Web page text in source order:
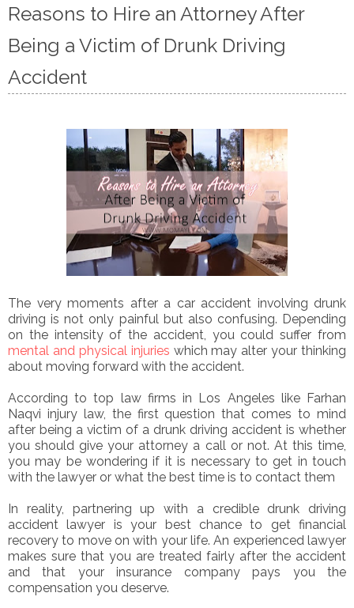
Reasons to Hire an Attorney After
Being a Victim of Drunk Driving
Accident
The very moments after a car accident involving drunk
driving is not only painful but also confusing. Depending
on the intensity of the accident, you could suffer from
mental and physical injuries which may alter your thinking
about moving forward with the accident.
According to top law firms in Los Angeles like Farhan
Naqvi injury law, the first question that comes to mind
after being a victim of a drunk driving accident is whether
you should give your attorney a call or not. At this time,
you may be wondering if it is necessary to get in touch
with the lawyer or what the best time is to contact them
In reality, partnering up with a credible drunk driving
accident lawyer is your best chance to get financial
recovery to move on with your life. An experienced lawyer
makes sure that you are treated fairly after the accident
and that your insurance company pays you the
compensation you deserve.